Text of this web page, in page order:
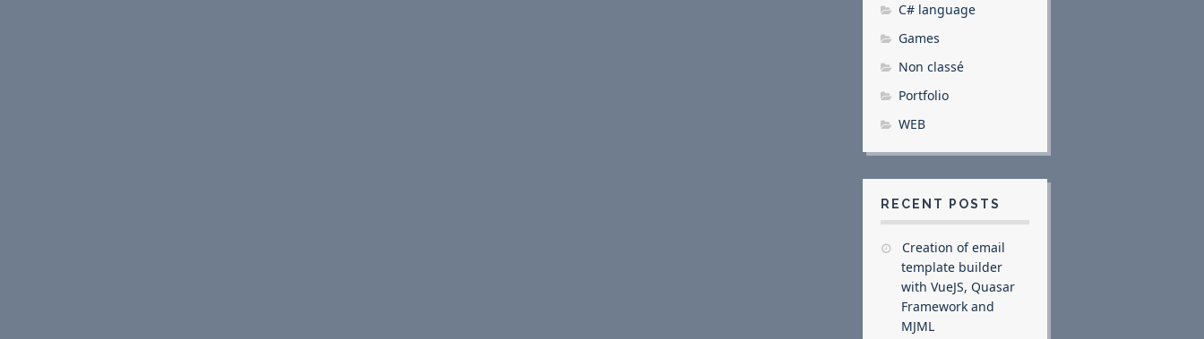
C# language
Games
Non classé
Portfolio
WEB
RECENT POSTS
Creation of email
template builder
with VueJS, Quasar
Framework and
MJML